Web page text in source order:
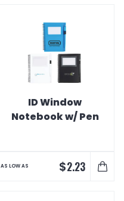
ID Window
Notebook w/ Pen
AS LOW AS $2.23